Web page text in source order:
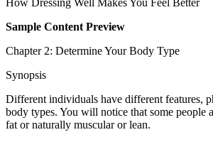
How Dressing Well Makes You Feel Better
Sample Content Preview
Chapter 2: Determine Your Body Type
Synopsis
Different individuals have different features,
body types. You will notice that some people
fat or naturally muscular or lean.